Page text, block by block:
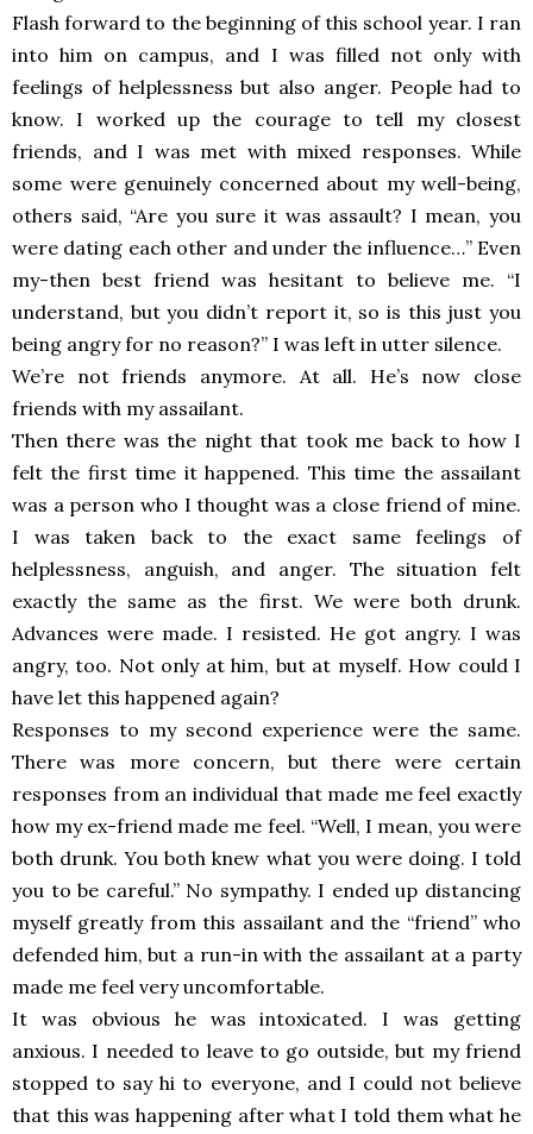
Flash forward to the beginning of this school year. I ran
into him on campus, and I was filled not only with
feelings of helplessness but also anger. People had to
know. I worked up the courage to tell my closest
friends, and I was met with mixed responses. While
some were genuinely concerned about my well-being,
others said, “Are you sure it was assault? I mean, you
were dating each other and under the influence…” Even
my-then best friend was hesitant to believe me. “I
understand, but you didn’t report it, so is this just you
being angry for no reason?” I was left in utter silence.
We’re not friends anymore. At all. He’s now close
friends with my assailant.
Then there was the night that took me back to how I
felt the first time it happened. This time the assailant
was a person who I thought was a close friend of mine.
I was taken back to the exact same feelings of
helplessness, anguish, and anger. The situation felt
exactly the same as the first. We were both drunk.
Advances were made. I resisted. He got angry. I was
angry, too. Not only at him, but at myself. How could I
have let this happened again?
Responses to my second experience were the same.
There was more concern, but there were certain
responses from an individual that made me feel exactly
how my ex-friend made me feel. “Well, I mean, you were
both drunk. You both knew what you were doing. I told
you to be careful.” No sympathy. I ended up distancing
myself greatly from this assailant and the “friend” who
defended him, but a run-in with the assailant at a party
made me feel very uncomfortable.
It was obvious he was intoxicated. I was getting
anxious. I needed to leave to go outside, but my friend
stopped to say hi to everyone, and I could not believe
that this was happening after what I told them what he